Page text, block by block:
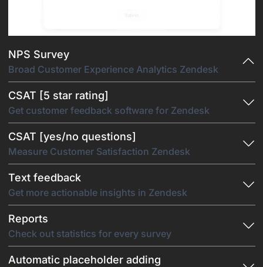
NPS Survey
Broad Customer Experience Analytics Zendesk
CSAT [5 star rating]
Get customer feedback software for Zendesk
CSAT [yes/no questions]
Measure Customer Satisfaction Zendesk
Text feedback
Get more actionable insights in Zendesk
Reports
Check out statistics for every survey
Automatic placeholder adding